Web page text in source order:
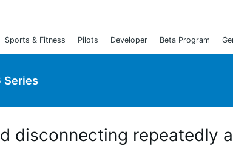
Sports & Fitness Pilots Developer Beta Program
Series
disconnecting repeatedly